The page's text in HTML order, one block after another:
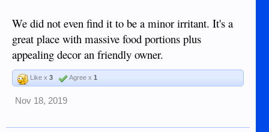
We did not even find it to be a minor irritant. It's a
great place with massive food portions plus
appealing decor an friendly owner.
Like x 3 Agree x 1
Nov 18, 2019